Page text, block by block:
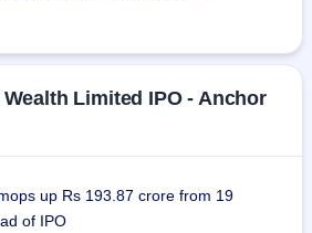
Limited IPO - Anchor
up Rs 193.87 crore from 19
of IPO